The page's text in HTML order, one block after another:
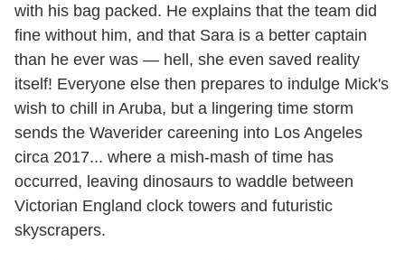
with his bag packed. He explains that the team did
fine without him, and that Sara is a better captain
than he ever was — hell, she even saved reality
itself! Everyone else then prepares to indulge Mick's
wish to chill in Aruba, but a lingering time storm
sends the Waverider careening into Los Angeles
circa 2017... where a mish-mash of time has
occurred, leaving dinosaurs to waddle between
Victorian England clock towers and futuristic
skyscrapers.